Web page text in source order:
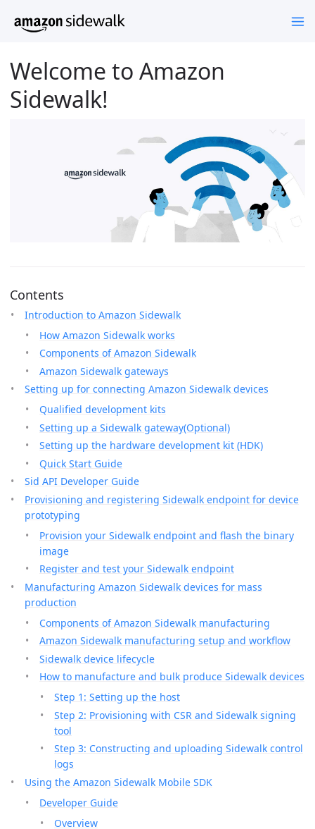
Welcome to Amazon
Sidewalk!
Contents
Introduction to Amazon Sidewalk
How Amazon Sidewalk works
Components of Amazon Sidewalk
Amazon Sidewalk gateways
Setting up for connecting Amazon Sidewalk devices
Qualified development kits
Setting up a Sidewalk gateway(Optional)
Setting up the hardware development kit (HDK)
Quick Start Guide
Sid API Developer Guide
Provisioning and registering Sidewalk endpoint for device
prototyping
Provision your Sidewalk endpoint and flash the binary
image
Register and test your Sidewalk endpoint
Manufacturing Amazon Sidewalk devices for mass
production
Components of Amazon Sidewalk manufacturing
Amazon Sidewalk manufacturing setup and workflow
Sidewalk device lifecycle
How to manufacture and bulk produce Sidewalk devices
Step 1: Setting up the host
Step 2: Provisioning with CSR and Sidewalk signing
tool
Step 3: Constructing and uploading Sidewalk control
logs
Using the Amazon Sidewalk Mobile SDK
Developer Guide
Overview